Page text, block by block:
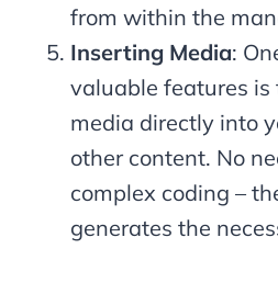
from within the
Inserting Media:
valuable features
media directly into
other content. No
complex coding –
generates the